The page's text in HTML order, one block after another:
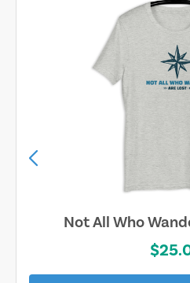
Not All Who